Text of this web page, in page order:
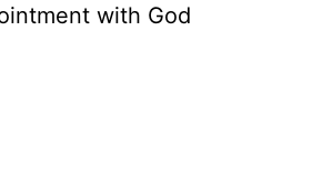
with God